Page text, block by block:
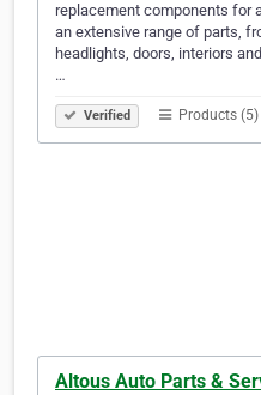
replacement components for
an extensive range of parts,
headlights, doors, interiors
…
Verified Products (5)
Altous Auto Parts &